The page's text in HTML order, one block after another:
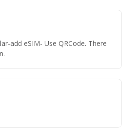
add eSIM- Use QRCode. There